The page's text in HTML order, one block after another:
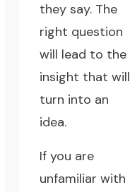
they say. The
right question
will lead to the
insight that will
turn into an
idea.
If you are
unfamiliar with